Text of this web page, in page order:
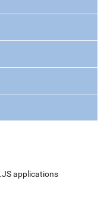
applications